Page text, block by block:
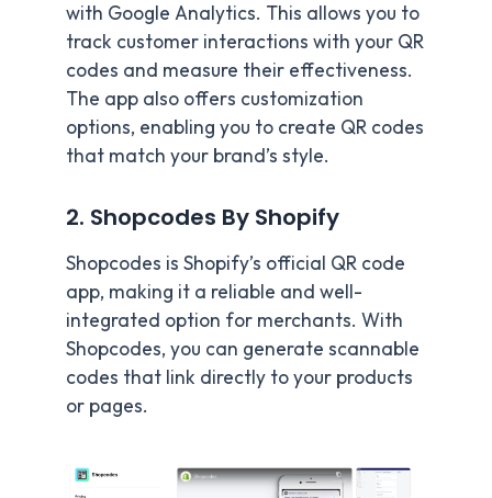
with Google Analytics. This allows you to
track customer interactions with your QR
codes and measure their effectiveness.
The app also offers customization
options, enabling you to create QR codes
that match your brand’s style.
2. Shopcodes By Shopify
Shopcodes is Shopify’s official QR code
app, making it a reliable and well-
integrated option for merchants. With
Shopcodes, you can generate scannable
codes that link directly to your products
or pages.